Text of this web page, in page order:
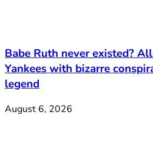
Babe Ruth never existed?
Yankees with bizarre
legend
August 6, 2026